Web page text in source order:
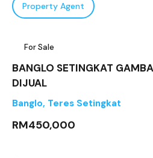
Property Agent
For Sale
BANGLO SETINGKAT
DIJUAL
Banglo, Teres Setingkat
RM450,000